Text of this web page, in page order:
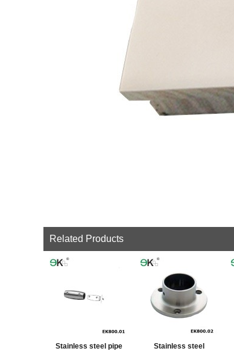
Related Products
Stainless steel pipe Stainless steel